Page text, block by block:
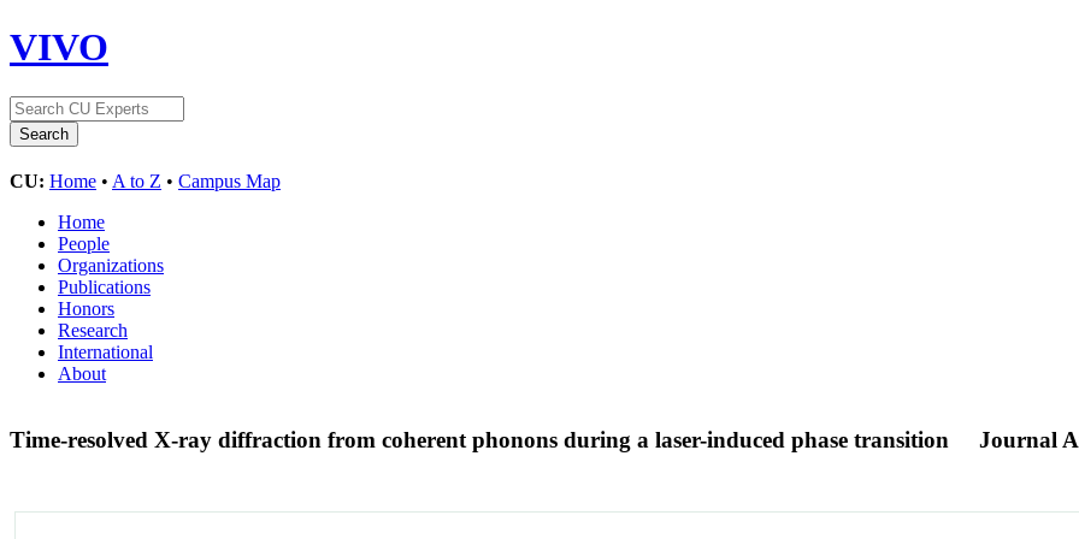
VIVO
CU: Home • A to Z • Campus Map
Home
People
Organizations
Publications
Honors
Research
International
About
Time-resolved X-ray diffraction from coherent phonons during a laser-induced phase transition Journal